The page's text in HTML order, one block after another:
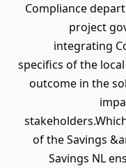
Compliance
project
integrating
specifics of the
outcome in the
of the Savings
Savings NL